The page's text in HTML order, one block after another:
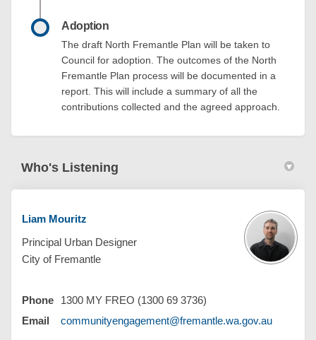
Adoption
The draft North Fremantle Plan will be taken to
Council for adoption. The outcomes of the North
Fremantle Plan process will be documented in a
report. This will include a summary of all the
contributions collected and the agreed approach.
Who's Listening
Liam Mouritz
Principal Urban Designer
City of Fremantle
Phone
1300 MY FREO (1300 69 3736)
Email
communityengagement@fremantle.wa.gov.au(External